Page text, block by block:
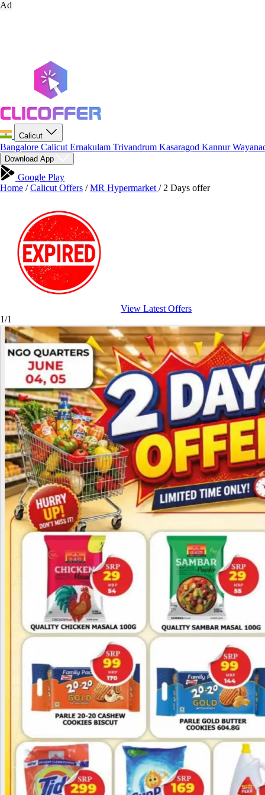
Ad
Calicut
Bangalore Calicut Ernakulam Trivandrum Kasaragod Kannur
Download App
Google Play
Home / Calicut Offers / MR Hypermarket / 2 Days offer
View Latest Offers
1/1